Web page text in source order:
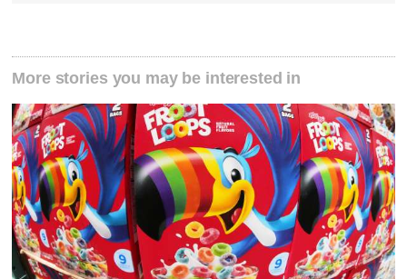
More stories you may be interested in